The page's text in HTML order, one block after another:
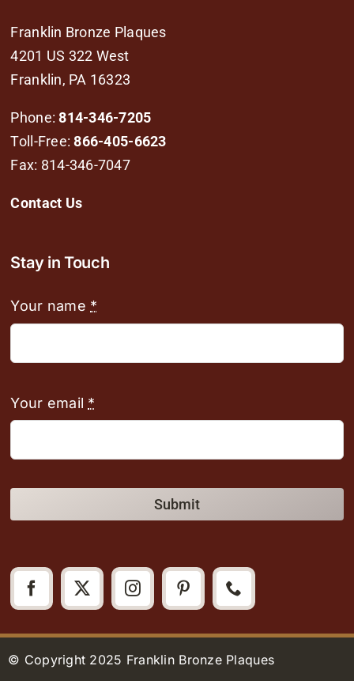
Franklin Bronze Plaques
4201 US 322 West
Franklin, PA 16323
Phone: 814-346-7205
Toll-Free:866-405-6623
Fax: 814-346-7047
Contact Us
Stay in Touch
Your name *
Your email *
Submit
© Copyright 2025 Franklin Bronze Plaques